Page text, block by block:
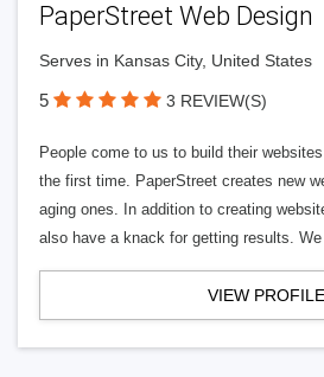
PaperStreet Web Design
Serves in Kansas City, United States
5 3 REVIEW(S)
People come to us to build their
the first time. PaperStreet creates new
aging ones. In addition to creating
also have a knack for getting results.
VIEW PROFILE